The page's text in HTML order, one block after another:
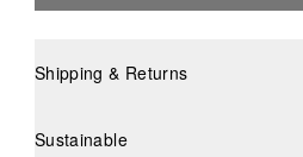
Shipping & Returns
Sustainable